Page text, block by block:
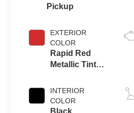
Pickup
EXTERIOR
COLOR
Rapid Red
Metallic Tinted
INTERIOR
COLOR
Black